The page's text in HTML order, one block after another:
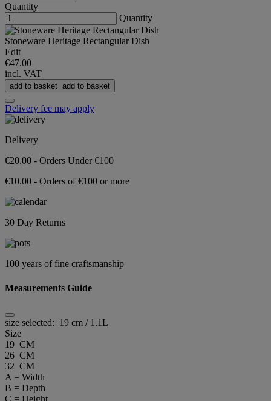
Quantity
Quantity
Stoneware Heritage Rectangular Dish
Edit
€47.00
incl. VAT
add to basket add to basket
Delivery fee may apply
Delivery
€20.00 - Orders Under €100
€10.00 - Orders of €100 or more
30 Day Returns
100 years of fine craftsmanship
Measurements Guide
size selected: 19 cm / 1.1L
Size
19 CM
26 CM
32 CM
A = Width
B = Depth
C = Height